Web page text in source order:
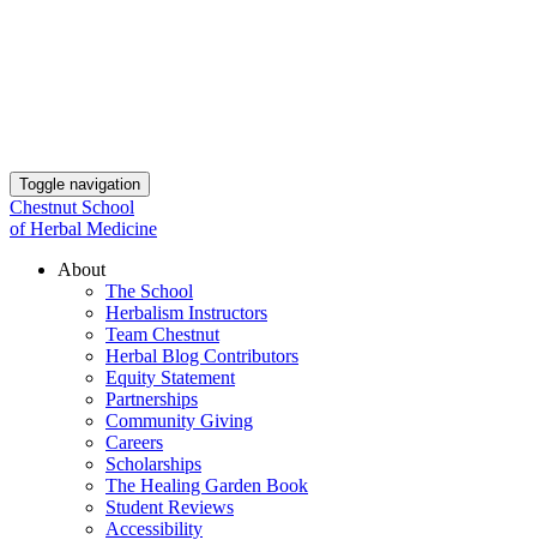
Toggle navigation
Chestnut School
of Herbal Medicine
About
The School
Herbalism Instructors
Team Chestnut
Herbal Blog Contributors
Equity Statement
Partnerships
Community Giving
Careers
Scholarships
The Healing Garden Book
Student Reviews
Accessibility